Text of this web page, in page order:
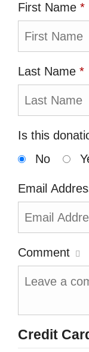
First Name *
Last Name *
Is this
No
Email
Comment
Credit